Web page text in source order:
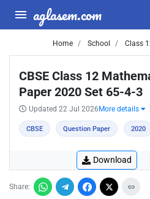
aglasem.com
Home School Class
CBSE Class 12
Paper 2020 Set 65-4-3
Updated 22 Jul 2026 More details
CBSE Question Paper 2020
Download
Share: